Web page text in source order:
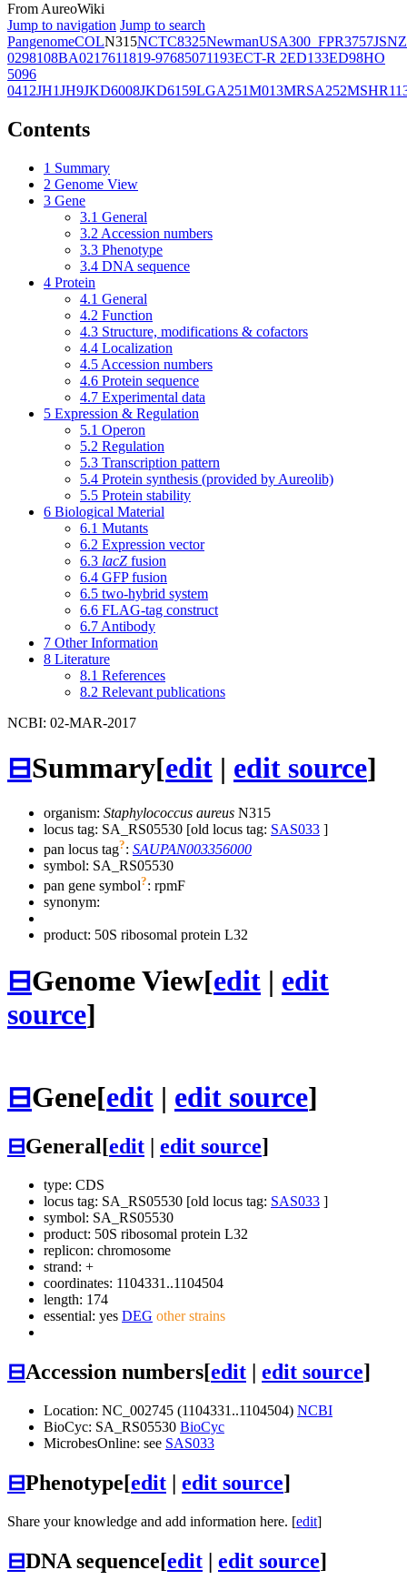
From AureoWiki
Jump to navigation Jump to search
PangenomeCOLN315NCTC8325NewmanUSA300_FPR3757JSNZ
0298108BA0217611819-97685071193ECT-R 2ED133ED98HO
5096
0412JH1JH9JKD6008JKD6159LGA251M013MRSA252
Contents
1 Summary
2 Genome View
3 Gene
3.1 General
3.2 Accession numbers
3.3 Phenotype
3.4 DNA sequence
4 Protein
4.1 General
4.2 Function
4.3 Structure, modifications & cofactors
4.4 Localization
4.5 Accession numbers
4.6 Protein sequence
4.7 Experimental data
5 Expression & Regulation
5.1 Operon
5.2 Regulation
5.3 Transcription pattern
5.4 Protein synthesis (provided by Aureolib)
5.5 Protein stability
6 Biological Material
6.1 Mutants
6.2 Expression vector
6.3 lacZ fusion
6.4 GFP fusion
6.5 two-hybrid system
6.6 FLAG-tag construct
6.7 Antibody
7 Other Information
8 Literature
8.1 References
8.2 Relevant publications
NCBI: 02-MAR-2017
⊟Summary[edit | edit source]
organism: Staphylococcus aureus N315
locus tag: SA_RS05530 [old locus tag: SAS033 ]
pan locus tag?: SAUPAN003356000
symbol: SA_RS05530
pan gene symbol?: rpmF
synonym:
product: 50S ribosomal protein L32
⊟Genome View[edit | edit
source]
⊟Gene[edit | edit source]
⊟General[edit edit source]
type: CDS
locus tag: SA_RS05530 [old locus tag: SAS033 ]
symbol: SA_RS05530
product: 50S ribosomal protein L32
replicon: chromosome
strand: +
coordinates: 1104331..1104504
length: 174
essential: yes DEG other strains
⊟Accession numbers[edit | edit source]
Location: NC_002745 (1104331..1104504) NCBI
BioCyc: SA_RS05530 BioCyc
MicrobesOnline: see SAS033
⊟Phenotype[edit | edit source]
Share your knowledge and add information here. [edit]
⊟DNA sequence[edit | edit source]